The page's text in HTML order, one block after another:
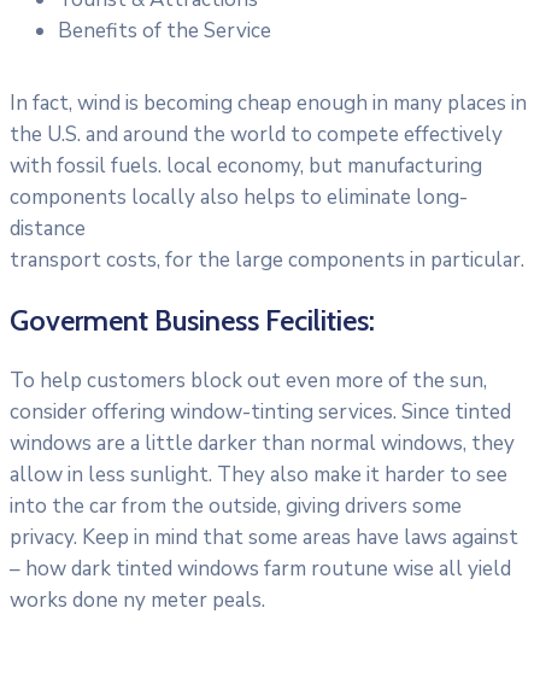
Benefits of the Service
In fact, wind is becoming cheap enough in many places in
the U.S. and around the world to compete effectively
with fossil fuels. local economy, but manufacturing
components locally also helps to eliminate long-
distance
transport costs, for the large components in particular.
Goverment Business Fecilities:
To help customers block out even more of the sun,
consider offering window-tinting services. Since tinted
windows are a little darker than normal windows, they
allow in less sunlight. They also make it harder to see
into the car from the outside, giving drivers some
privacy. Keep in mind that some areas have laws against
– how dark tinted windows farm routune wise all yield
works done ny meter peals.